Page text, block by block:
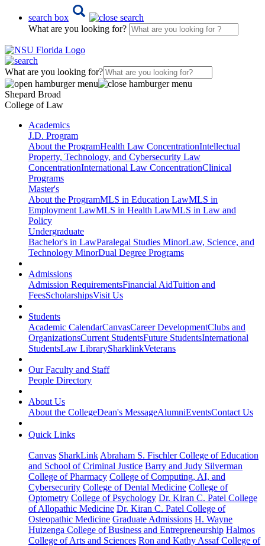
search box
What are you looking for?
What are you looking for?
Shepard Broad
College of Law
Academics
J.D. Program
About the ProgramHealth Law ConcentrationIntellectual
Property, Technology, and Cybersecurity Law
ConcentrationInternational Law ConcentrationClinical
Programs
Master's
About the ProgramMLS in Education LawMLS in
Employment LawMLS in Health LawMLS in Law and
Policy
Undergraduate
Bachelor's in LawParalegal Studies MinorLaw, Science, and
Technology MinorDual Degree Programs
Admissions
Admission RequirementsFinancial AidTuition and
FeesScholarshipsVisit Us
Students
Academic CalendarCanvasCareer DevelopmentClubs and
OrganizationsCurrent StudentsFuture StudentsInternational
StudentsLaw LibrarySharklinkVeterans
Our Faculty and Staff
People Directory
About Us
About the CollegeDean's MessageAlumniEventsContact Us
Quick Links
Canvas SharkLink Abraham S. Fischler College of Education
and School of Criminal Justice Barry and Judy Silverman
College of Pharmacy College of Computing, AI, and
Cybersecurity College of Dental Medicine College of
Optometry College of Psychology Dr. Kiran C. Patel College
of Allopathic Medicine Dr. Kiran C. Patel College of
Osteopathic Medicine Graduate Admissions H. Wayne
Huizenga College of Business and Entrepreneurship Halmos
College of Arts and Sciences Ron and Kathy Assaf College of